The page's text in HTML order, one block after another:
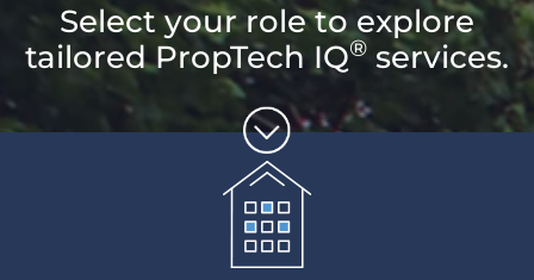
Unlock the
potential of
Select your role to explore
tailored PropTech IQ® services.